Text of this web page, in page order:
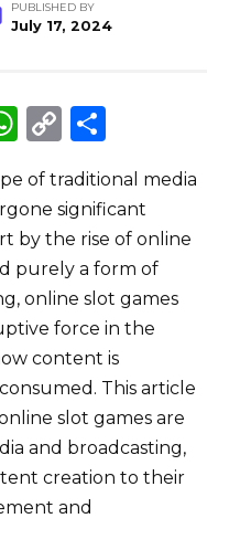
PUBLISHED BY
July 17, 2024
W
a
ts
A
p
p
C
p
y
Li
n
k
ar
e
of traditional media
significant
by the rise of online
purely a form of
online slot games
force in the
content is
This article
slot games are
and broadcasting,
creation to their
and